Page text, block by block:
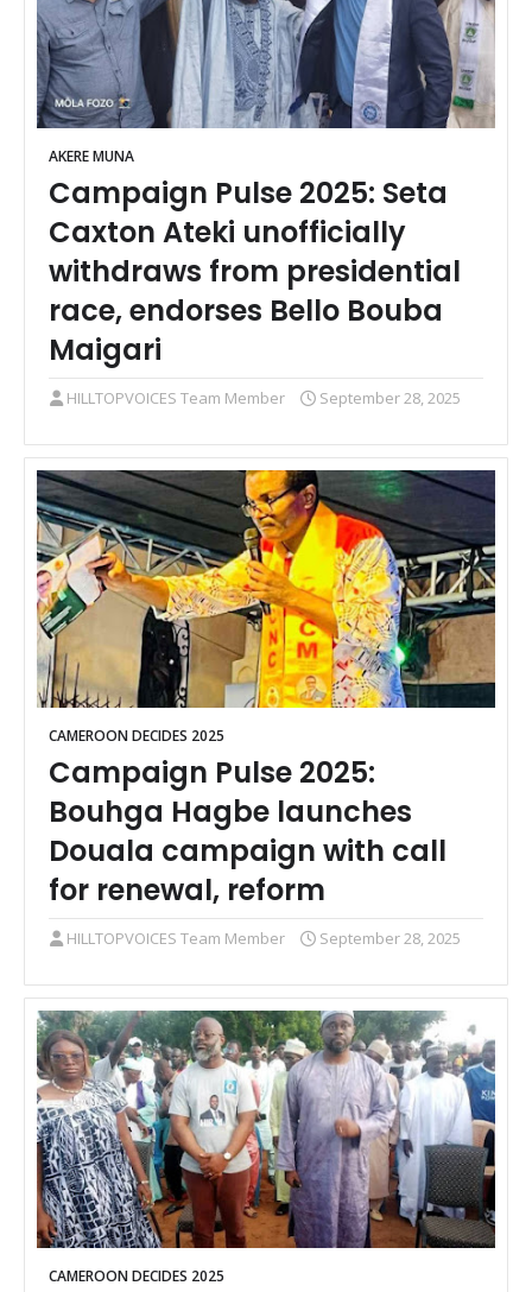
AKERE MUNA
Campaign Pulse 2025: Seta
Caxton Ateki unofficially
withdraws from presidential
race, endorses Bello Bouba
Maigari
HILLTOPVOICES Team Member September 28, 2025
CAMEROON DECIDES 2025
Campaign Pulse 2025:
Bouhga Hagbe launches
Douala campaign with call
for renewal, reform
HILLTOPVOICES Team Member September 28, 2025
CAMEROON DECIDES 2025